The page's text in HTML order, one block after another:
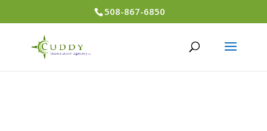
508-867-6850